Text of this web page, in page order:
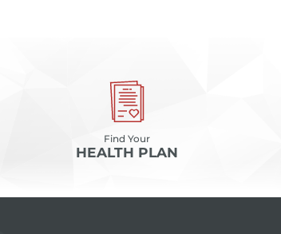
Find Your
HEALTH PLAN